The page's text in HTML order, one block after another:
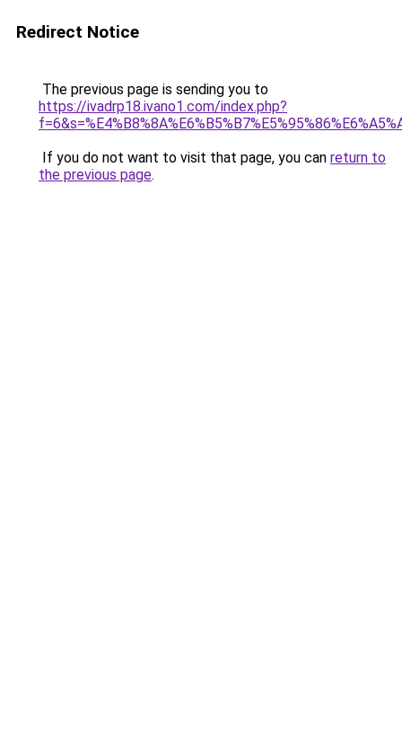
Redirect Notice
The previous page is sending you to
https://ivadrp18.ivano1.com/index.php?
If you do not want to visit that page, you can return to
the previous page.